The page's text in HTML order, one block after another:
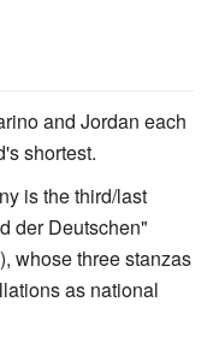
and Jordan each
shortest.
is the third/last
der Deutschen"
whose three stanzas
as national